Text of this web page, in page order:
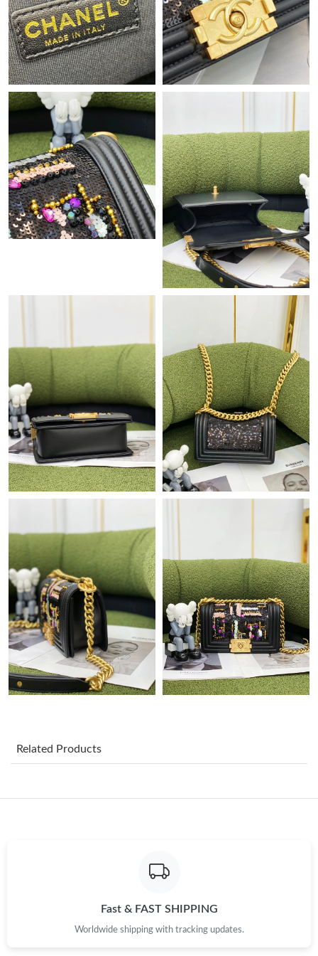
Just Sold: Adam from Salt Lake City on Jul 05, 2026 at 6:12 PM.
Just Sold: Oscar from Hong Kong on Jun 12, 2026 at 9:46 PM.
Just Sold: Wendy from Denver on Jun 25, 2026 at 7:37 PM.
Just Sold: Nate from Los Angeles on Jun 20, 2026 at 5:08 PM.
Just Sold: Paul from Tokyo on Jun 15, 2026 at 11:01 AM.
Just Sold: Nate from Sacramento on Jul 18, 2026 at 11:41 PM.
Just Sold: Milo from Singapore on Jun 22, 2026 at 12:05 PM.
Just Sold: Vince from Sydney on Jun 05, 2026 at 10:11 PM.
Just Sold: Dana from Toronto on Jul 29, 2026 at 7:02 PM.
Just Sold: Sam from Austin on Jul 13, 2026 at 1:22 PM.
Just Sold: Xander from Seattle on Jul 29, 2026 at 11:07 AM.
Just Sold: Wendy from Minneapolis on Jul 14, 2026 at 3:45 PM.
Just Sold: Charlie from Singapore on Jun 26, 2026 at 11:28 PM.
Just Sold: Wendy from New York on Jul 07, 2026 at 9:46 AM.
Related Products
Fast & FAST SHIPPING
Worldwide shipping with tracking updates.